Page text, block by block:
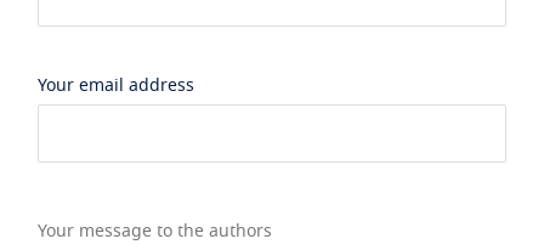
Your email address
Your message to the authors